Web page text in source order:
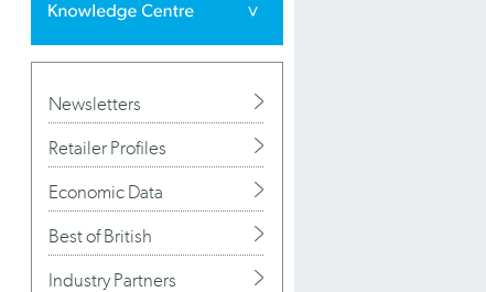
Newsletters
Retailer Profiles
Economic Data
Best of British
Industry Partners